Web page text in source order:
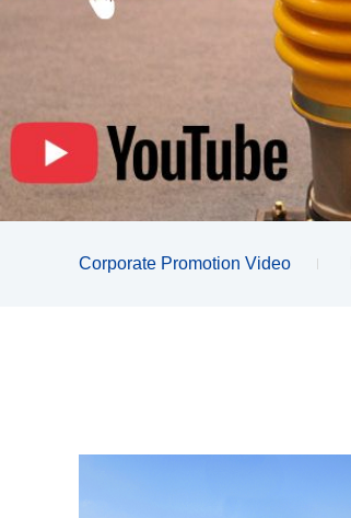
Corporate Promotion Video